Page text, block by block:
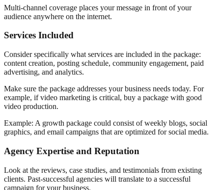
Multi-channel coverage places your message in front of your
audience anywhere on the internet.
Services Included
Consider specifically what services are included in the package:
content creation, posting schedule, community engagement, paid
advertising, and analytics.
Make sure the package addresses your business needs today. For
example, if video marketing is critical, buy a package with good
video production.
Example: A growth package could consist of weekly blogs, social
graphics, and email campaigns that are optimized for social media.
Agency Expertise and Reputation
Look at the reviews, case studies, and testimonials from existing
clients. Past-successful agencies will translate to a successful
campaign for your business.